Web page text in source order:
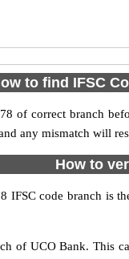
to find IFSC
of correct branch
any mismatch will
How to
code branch is
of UCO Bank. This